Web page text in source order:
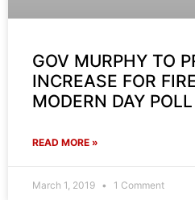
GOV MURPHY TO
INCREASE FOR
MODERN DAY
READ MORE »
March 1, 2019 1 Comment